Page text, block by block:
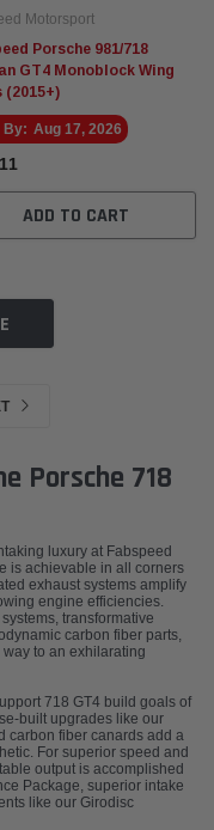
Motorsport
Porsche 981/718
GT4 Monoblock Wing
(2015+)
By: Aug 17, 2026
ADD TO CART
Porsche 718
luxury at Fabspeed
is achievable in all corners
exhaust systems amplify
engine efficiencies.
transformative
carbon fiber parts,
to an exhilarating
718 GT4 build goals of
built upgrades like our
carbon fiber canards add a
For superior speed and
output is accomplished
Package, superior intake
like our Girodisc